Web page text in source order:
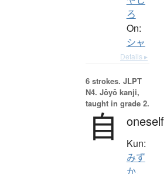
ろ
On:
シャ
Details ▸
6 strokes. JLPT
N4. Jōyō kanji,
taught in grade 2.
自 oneself
Kun:
みず